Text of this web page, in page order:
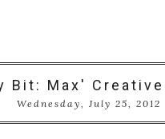
Bit: Max' Creative
Wednesday, July 25, 2012